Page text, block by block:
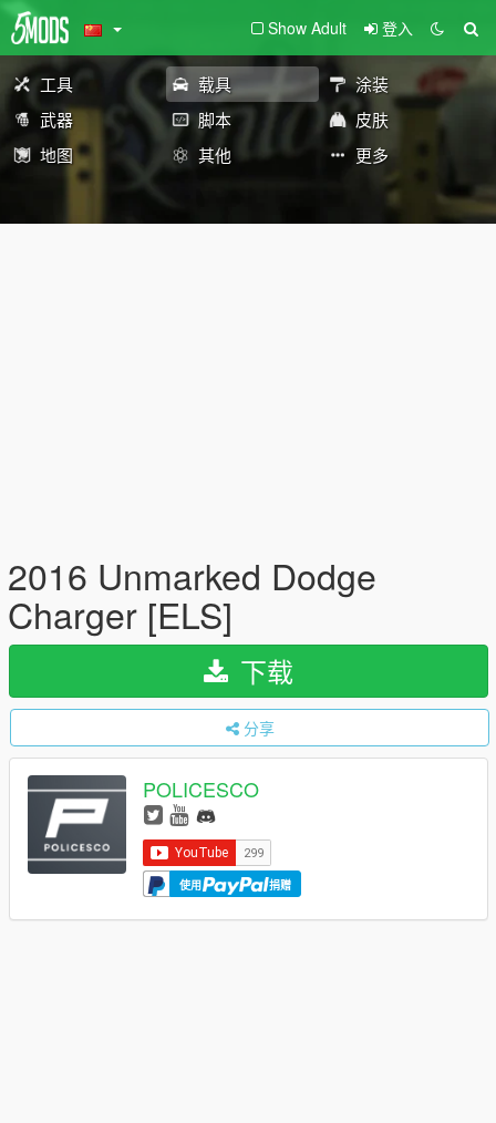
Show Adult 登入
工具 载具
涂装
武器
脚本
皮肤
地图
其他 更多
2016 Unmarked Dodge
Charger [ELS]
下载
分享
POLICESCO
使用 捐赠